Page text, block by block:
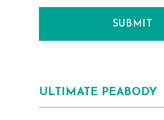
SUBMIT
ULTIMATE PEABODY